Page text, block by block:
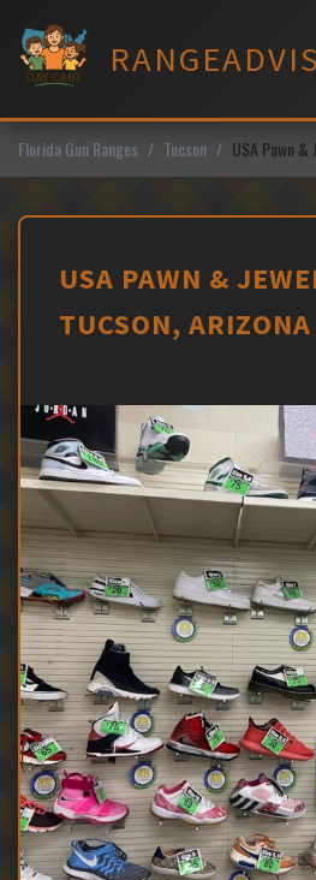
content
Florida Gun Ranges Tucson USA Pawn &
USA PAWN &
TUCSON, ARIZONA